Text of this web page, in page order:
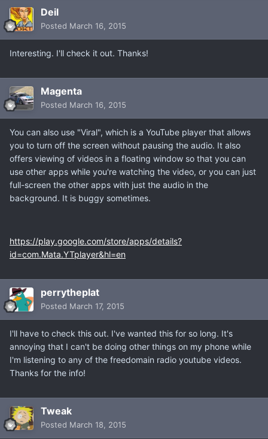
Deil
Posted March 16, 2015
Interesting. I'll check it out. Thanks!
Magenta
Posted March 16, 2015
You can also use "Viral", which is a YouTube player that allows
you to turn off the screen without pausing the audio. It also
offers viewing of videos in a floating window so that you can
use other apps while you're watching the video, or you can just
full-screen the other apps with just the audio in the
background. It is buggy sometimes.
https://play.google.com/store/apps/details?
id=com.Mata.YTplayer&hl=en
perrytheplat
Posted March 17, 2015
I'll have to check this out. I've wanted this for so long. It's
annoying that I can't be doing other things on my phone while
I'm listening to any of the freedomain radio youtube videos.
Thanks for the info!
Tweak
Posted March 18, 2015